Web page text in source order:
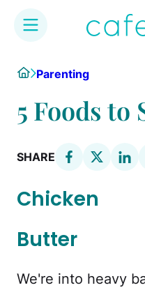
content
HomeParenting
5 Foods to
SHARE
Chicken
Butter
We're into heavy